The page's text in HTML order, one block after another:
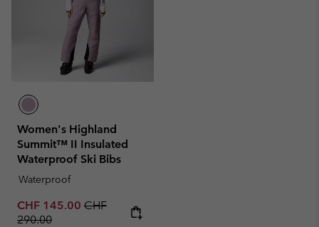
Women's Highland
Summit™ II Insulated
Waterproof Ski Bibs
Waterproof
Sale price:
CHF 145.00 Regular price:
CHF
290.00